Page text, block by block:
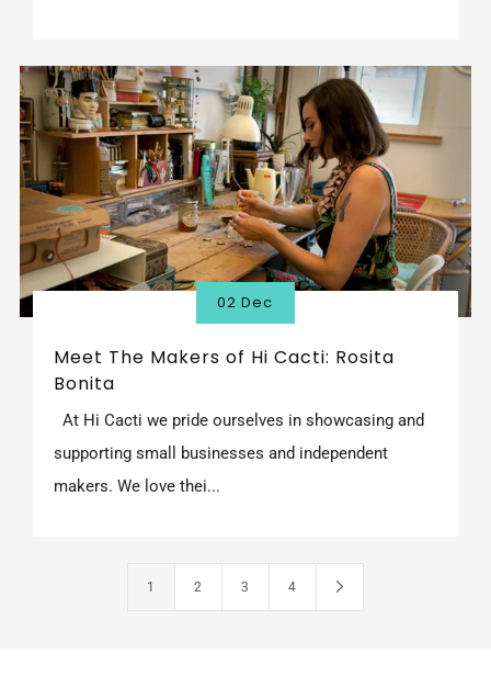
02 Dec
Meet The Makers of Hi Cacti: Rosita
Bonita
At Hi Cacti we pride ourselves in showcasing and
supporting small businesses and independent
makers. We love thei...
1 2 3 4